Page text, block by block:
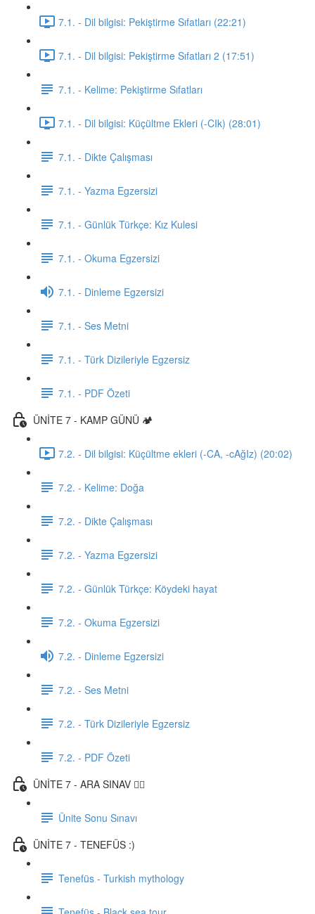
7.1. - Dil bilgisi: Pekiştirme Sıfatları (22:21)
7.1. - Dil bilgisi: Pekiştirme Sıfatları 2 (17:51)
7.1. - Kelime: Pekiştirme Sıfatları
7.1. - Dil bilgisi: Küçültme Ekleri (-CIk) (28:01)
7.1. - Dikte Çalışması
7.1. - Yazma Egzersizi
7.1. - Günlük Türkçe: Kız Kulesi
7.1. - Okuma Egzersizi
7.1. - Dinleme Egzersizi
7.1. - Ses Metni
7.1. - Türk Dizileriyle Egzersiz
7.1. - PDF Özeti
ÜNİTE 7 - KAMP GÜNÜ 🏕️
7.2. - Dil bilgisi: Küçültme ekleri (-CA, -cAğIz) (20:02)
7.2. - Kelime: Doğa
7.2. - Dikte Çalışması
7.2. - Yazma Egzersizi
7.2. - Günlük Türkçe: Köydeki hayat
7.2. - Okuma Egzersizi
7.2. - Dinleme Egzersizi
7.2. - Ses Metni
7.2. - Türk Dizileriyle Egzersiz
7.2. - PDF Özeti
ÜNİTE 7 - ARA SINAV ✍🏼
Ünite Sonu Sınavı
ÜNİTE 7 - TENEFÜS :)
Tenefüs - Turkish mythology